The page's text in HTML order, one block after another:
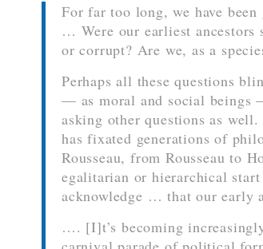
For far too long, we have
… Were our earliest ancestors
or corrupt? Are we, as a
Perhaps all these questions
— as moral and social beings
asking other questions as
has fixated generations of
Rousseau, from Rousseau to
egalitarian or hierarchical
acknowledge … that our early
…. [I]t’s becoming